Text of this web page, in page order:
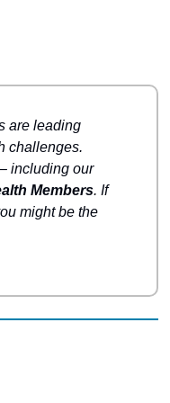
are leading
challenges.
including our
Members. If
might be the